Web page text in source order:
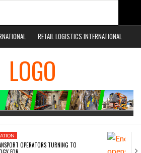
RETAIL LOGISTICS INTERNATIONAL
OPERATORS TURNING TO